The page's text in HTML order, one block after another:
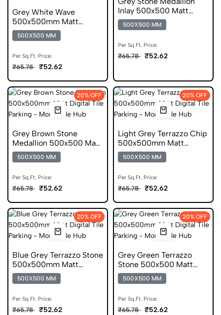
Grey White Wave
500x500mm Matt
Geometric Anti Skid Tile
500X500 MM
Per Sq.Ft. Price:
₹65.78 ₹52.62
Inlay 500x500 Matt
Digital Parking Tile
500X500 MM
Per Sq.Ft. Price:
₹65.78 ₹52.62
20% OFF
Grey Brown Stone
Medallion 500x500 Matt
Digital Parking Tile
500X500 MM
Per Sq.Ft. Price:
₹65.78 ₹52.62
20% OFF
Light Grey Terrazzo Chip
500x500mm Matt
Digital Parking Tile
500X500 MM
Per Sq.Ft. Price:
₹65.78 ₹52.62
20% OFF
Blue Grey Terrazzo Stone
500x500mm Matt
Digital Parking Tile
500X500 MM
Per Sq.Ft. Price:
₹65.78 ₹52.62
20% OFF
Grey Green Terrazzo
Stone 500x500 Matt
Digital Parking Tile
500X500 MM
Per Sq.Ft. Price:
₹65.78 ₹52.62